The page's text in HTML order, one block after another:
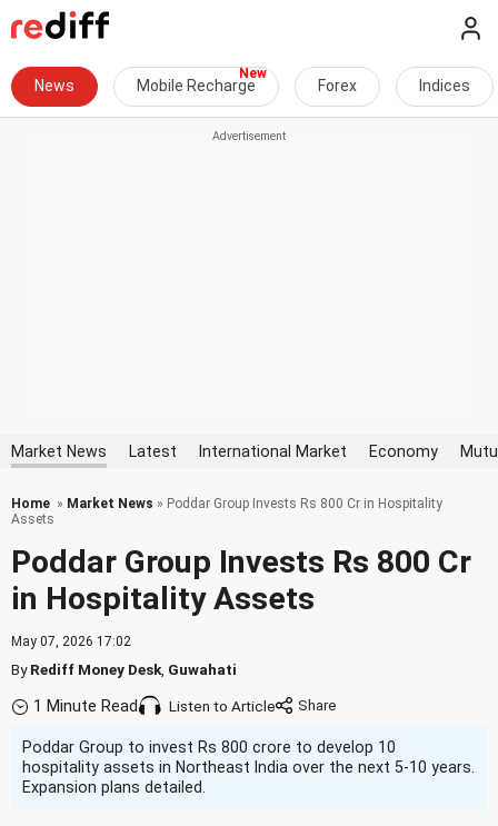
News Mobile Recharge Forex Indices
Market News Latest International Market Economy
Home » Market News » Poddar Group Invests Rs 800 Cr in Hospitality
Assets
Poddar Group Invests Rs 800 Cr
in Hospitality Assets
May 07, 2026 17:02
ByRediff Money Desk Guwahati
1 Minute Read Listen to Article
Poddar Group to invest Rs 800 crore to develop 10
hospitality assets in Northeast India over the next 5-10 years.
Expansion plans detailed.